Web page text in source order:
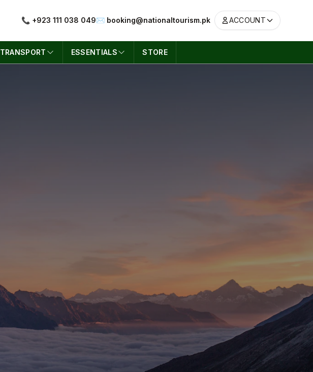
📞 +923 111 038 049✉️ booking@nationaltourism.pk ACCOUNT
TRANSPORT ESSENTIALS STORE